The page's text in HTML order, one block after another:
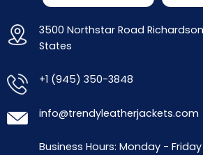
3500 Northstar Road
States
+1 (945) 350-3848
info@trendyleatherjackets.com
Business Hours: Monday -